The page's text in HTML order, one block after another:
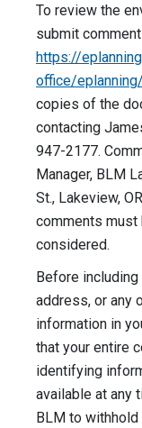
To review the
submit
https://
office/
copies of the
contacting
947-2177.
Manager, BLM
St., Lakeview,
comments must
considered.
Before
address, or any
information in
that your entire
identifying
available at any
BLM to